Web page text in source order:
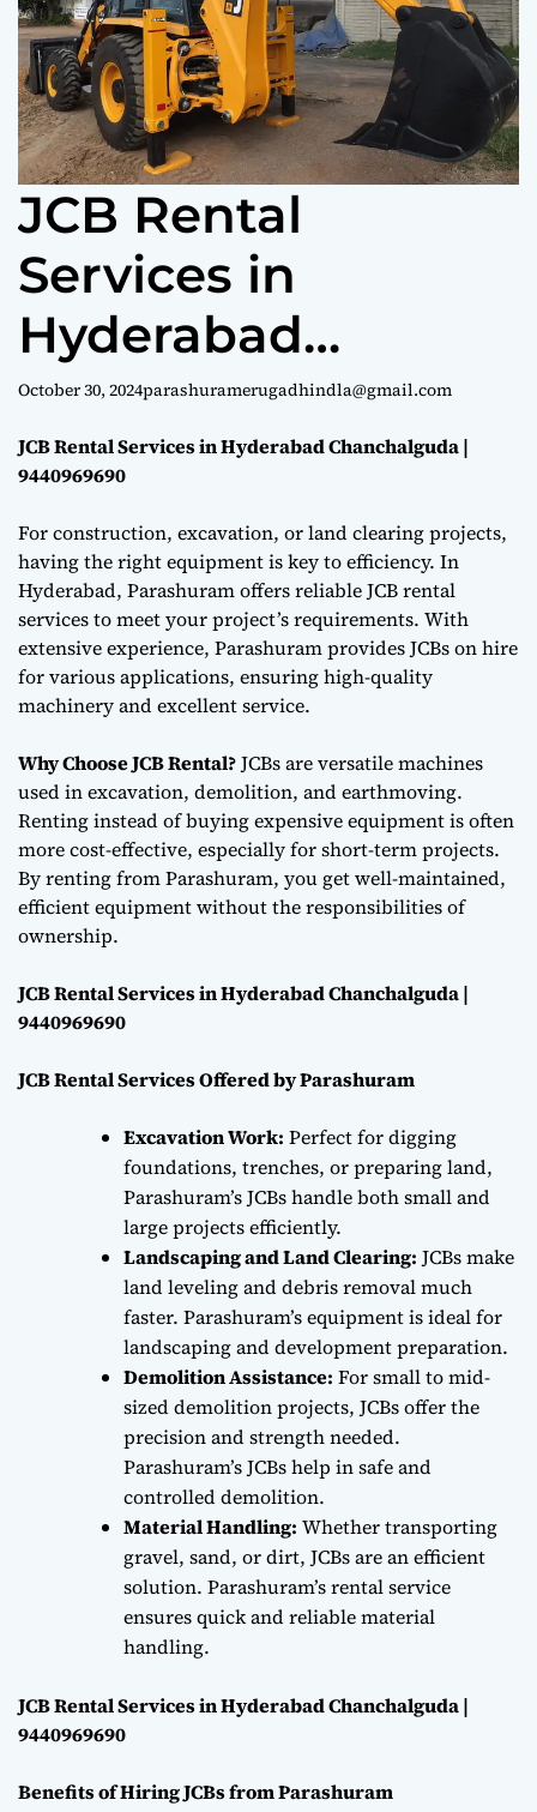
e
JCB Rental
Services in
Hyderabad
Chanchalguda |
9440969690
October 30, 2024parashuramerugadhindla@gmail.com
JCB Rental Services in Hyderabad Chanchalguda |
9440969690
For construction, excavation, or land clearing projects,
having the right equipment is key to efficiency. In
Hyderabad, Parashuram offers reliable JCB rental
services to meet your project’s requirements. With
extensive experience, Parashuram provides JCBs on hire
for various applications, ensuring high-quality
machinery and excellent service.
Why Choose JCB Rental?JCBs are versatile machines
used in excavation, demolition, and earthmoving.
Renting instead of buying expensive equipment is often
more cost-effective, especially for short-term projects.
By renting from Parashuram, you get well-maintained,
efficient equipment without the responsibilities of
ownership.
JCB Rental Services in Hyderabad Chanchalguda |
9440969690
JCB Rental Services Offered by Parashuram
Excavation Work: Perfect for digging
foundations, trenches, or preparing land,
Parashuram’s JCBs handle both small and
large projects efficiently.
Landscaping and Land Clearing: JCBs make
land leveling and debris removal much
faster. Parashuram’s equipment is ideal for
landscaping and development preparation.
Demolition Assistance: For small to mid-
sized demolition projects, JCBs offer the
precision and strength needed.
Parashuram’s JCBs help in safe and
controlled demolition.
Material Handling: Whether transporting
gravel, sand, or dirt, JCBs are an efficient
solution. Parashuram’s rental service
ensures quick and reliable material
handling.
JCB Rental Services in Hyderabad Chanchalguda |
9440969690
Benefits of Hiring JCBs from Parashuram